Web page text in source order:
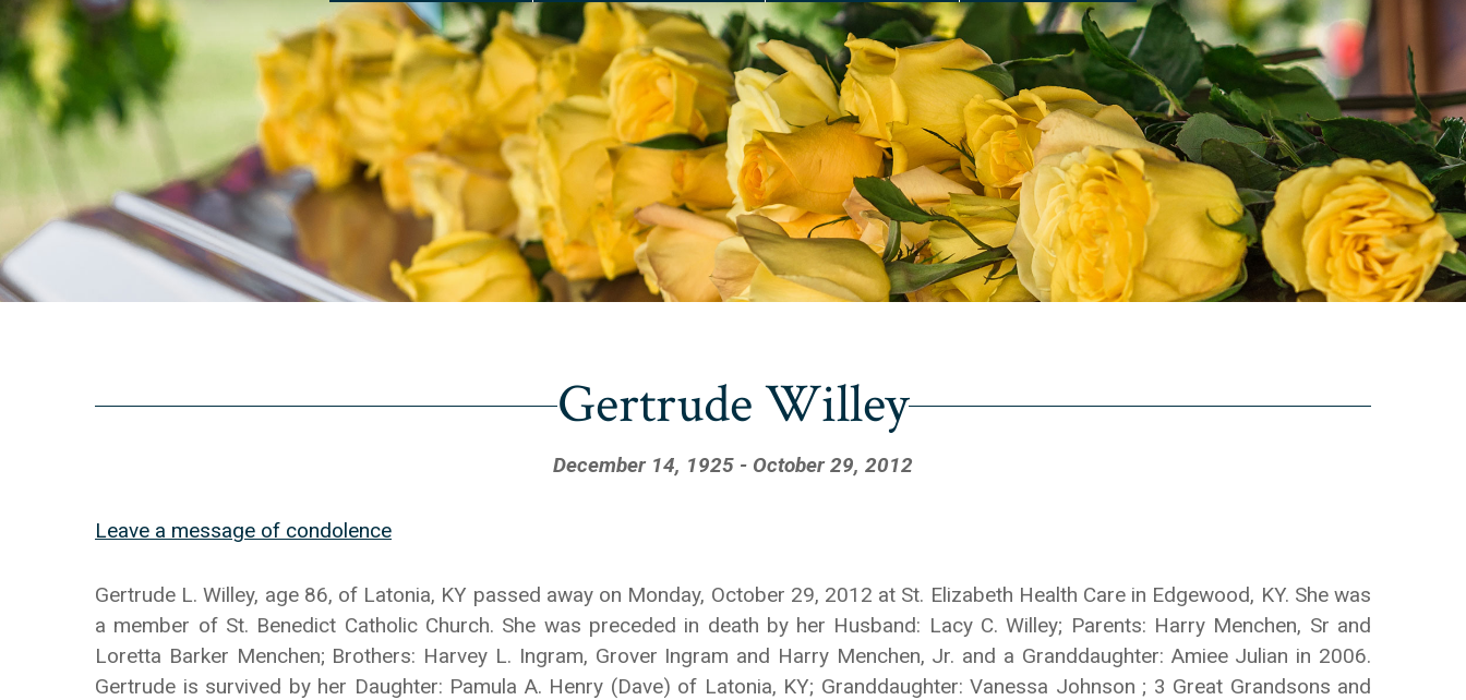
Gertrude Willey
December 14, 1925 - October 29, 2012
Leave a message of condolence
Gertrude L. Willey, age 86, of Latonia, KY passed away on Monday, October 29, 2012 at St. Elizabeth Health Care in Edgewood, KY. She was
a member of St. Benedict Catholic Church. She was preceded in death by her Husband: Lacy C. Willey; Parents: Harry Menchen, Sr and
Loretta Barker Menchen; Brothers: Harvey L. Ingram, Grover Ingram and Harry Menchen, Jr. and a Granddaughter: Amiee Julian in 2006.
Gertrude is survived by her Daughter: Pamula A. Henry (Dave) of Latonia, KY; Granddaughter: Vanessa Johnson ; 3 Great Grandsons and